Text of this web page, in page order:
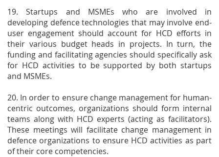
19. Startups and MSMEs who are involved in
developing defence technologies that may involve end-
user engagement should account for HCD efforts in
their various budget heads in projects. In turn, the
funding and facilitating agencies should specifically ask
for HCD activities to be supported by both startups
and MSMEs.
20. In order to ensure change management for human-
centric outcomes, organizations should form internal
teams along with HCD experts (acting as facilitators).
These meetings will facilitate change management in
defence organizations to ensure HCD activities as part
of their core competencies.